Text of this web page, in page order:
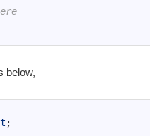
below,
;